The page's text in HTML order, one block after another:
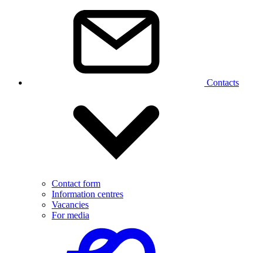
Contacts
Contact form
Information centres
Vacancies
For media